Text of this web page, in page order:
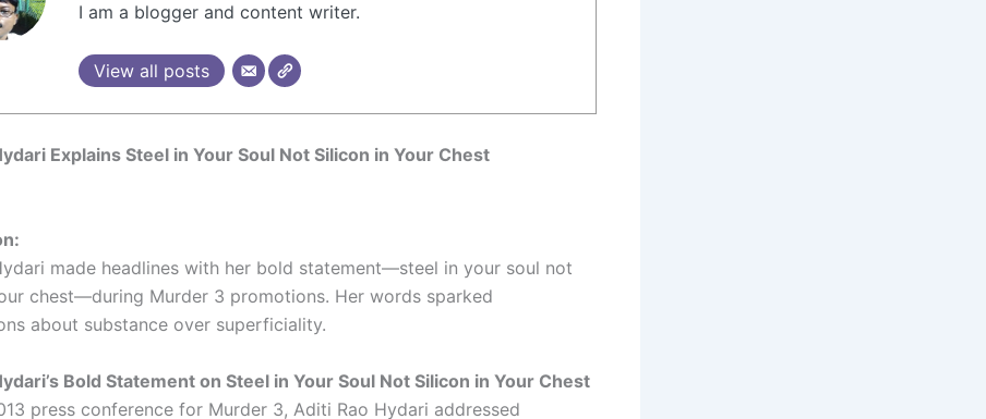
I am a blogger and content writer.
View all posts
Explains Steel in Your Soul Not Silicon in Your Chest
made headlines with her bold statement—steel in your soul not
chest—during Murder 3 promotions. Her words sparked
about substance over superficiality.
Bold Statement on Steel in Your Soul Not Silicon in Your Chest
press conference for Murder 3, Aditi Rao Hydari addressed